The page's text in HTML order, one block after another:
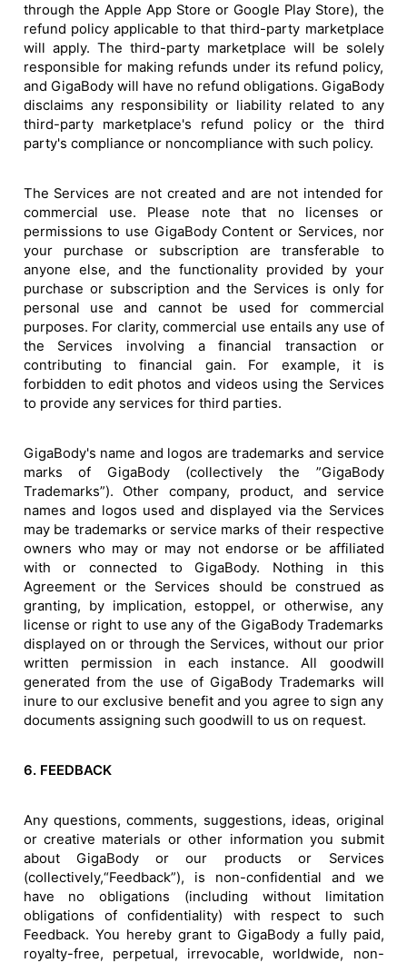
through the Apple App Store or Google Play Store), the
refund policy applicable to that third-party marketplace
will apply. The third-party marketplace will be solely
responsible for making refunds under its refund policy,
and GigaBody will have no refund obligations. GigaBody
disclaims any responsibility or liability related to any
third-party marketplace's refund policy or the third
party's compliance or noncompliance with such policy.
The Services are not created and are not intended for
commercial use. Please note that no licenses or
permissions to use GigaBody Content or Services, nor
your purchase or subscription are transferable to
anyone else, and the functionality provided by your
purchase or subscription and the Services is only for
personal use and cannot be used for commercial
purposes. For clarity, commercial use entails any use of
the Services involving a financial transaction or
contributing to financial gain. For example, it is
forbidden to edit photos and videos using the Services
to provide any services for third parties.
GigaBody's name and logos are trademarks and service
marks of GigaBody (collectively the ”GigaBody
Trademarks”). Other company, product, and service
names and logos used and displayed via the Services
may be trademarks or service marks of their respective
owners who may or may not endorse or be affiliated
with or connected to GigaBody. Nothing in this
Agreement or the Services should be construed as
granting, by implication, estoppel, or otherwise, any
license or right to use any of the GigaBody Trademarks
displayed on or through the Services, without our prior
written permission in each instance. All goodwill
generated from the use of GigaBody Trademarks will
inure to our exclusive benefit and you agree to sign any
documents assigning such goodwill to us on request.
6. FEEDBACK
Any questions, comments, suggestions, ideas, original
or creative materials or other information you submit
about GigaBody or our products or Services
(collectively,“Feedback”), is non-confidential and we
have no obligations (including without limitation
obligations of confidentiality) with respect to such
Feedback. You hereby grant to GigaBody a fully paid,
royalty-free, perpetual, irrevocable, worldwide, non-